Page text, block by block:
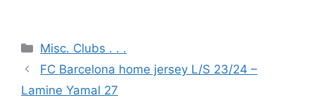
Categories
Misc. Clubs . . .
FC Barcelona home jersey L/S 23/24 –
Lamine Yamal 27